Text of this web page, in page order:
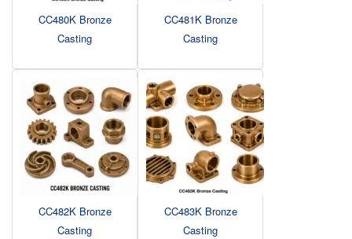
CC480K Bronze
Casting
CC481K Bronze
Casting
CC482K Bronze
Casting
CC483K Bronze
Casting